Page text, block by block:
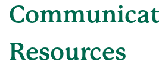
Resources